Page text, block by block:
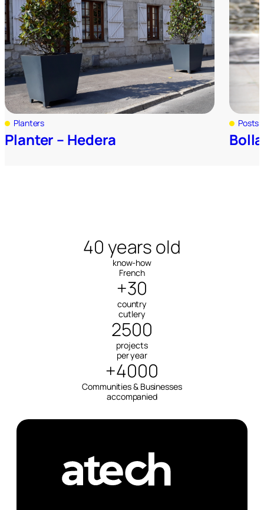
Planters
Planter – Hedera
Posts
40 years old
know-how
French
+30
country
cutlery
2500
projects
per year
+4000
Communities & Businesses
accompanied